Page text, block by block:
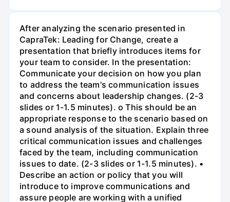
After analyzing the scenario presented in
CapraTek: Leading for Change, create a
presentation that briefly introduces items for
your team to consider. In the presentation:
Communicate your decision on how you plan
to address the team's communication issues
and concerns about leadership changes. (2-3
slides or 1-1.5 minutes). o This should be an
appropriate response to the scenario based on
a sound analysis of the situation. Explain three
critical communication issues and challenges
faced by the team, including communication
issues to date. (2-3 slides or 1-1.5 minutes). •
Describe an action or policy that you will
introduce to improve communications and
assure people are working with a unified